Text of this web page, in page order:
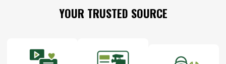
YOUR TRUSTED SOURCE